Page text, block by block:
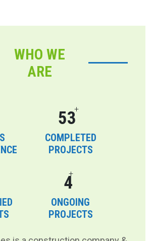
WHO WE
ARE
80+
COMPLETED
PROJECTS
6
+
ONGOING
PROJECTS